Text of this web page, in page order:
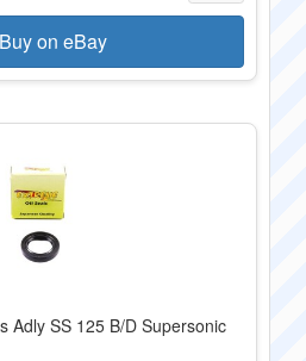
on eBay
Adly SS 125 B/D Supersonic